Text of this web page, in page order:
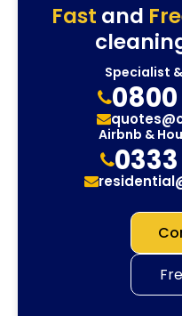
Fast and
Specialist
Airbnb &